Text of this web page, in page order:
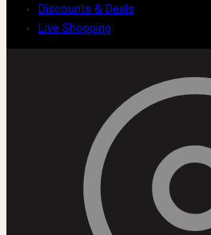
Discounts & Deals
Live Shopping